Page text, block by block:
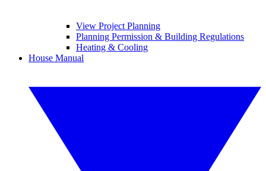
View Project Planning
Planning Permission & Building Regulations
Heating & Cooling
House Manual